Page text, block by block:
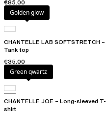
€85.00
Golden glow
CHANTELLE LAB SOFTSTRETCH –
Tank top
€35.00
Green qwartz
CHANTELLE JOE – Long-sleeved T-
shirt